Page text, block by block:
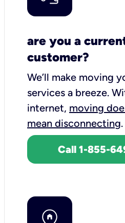
are you a
customer?
We’ll make moving
services a breeze.
internet, moving
mean disconnecting.
Call 1-855-